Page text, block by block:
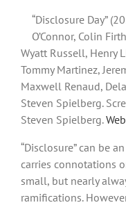
“Disclosure Day”
O’Connor, Colin
Wyatt Russell, Henry
Tommy Martinez,
Maxwell Renaud,
Steven Spielberg.
Steven Spielberg.
“Disclosure” can be
carries connotations
small, but nearly
ramifications.